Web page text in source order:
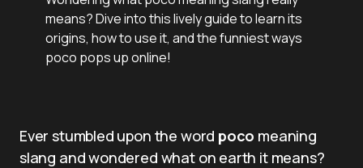
means? Dive into this lively guide to learn its
origins, how to use it, and the funniest ways
poco pops up online!
Ever stumbled upon the word poco meaning
slang and wondered what on earth it means?